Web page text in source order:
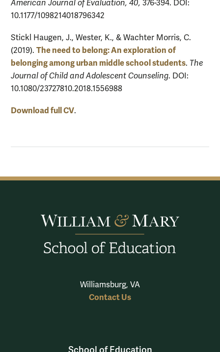
American Journal of Evaluation, 40, 376-394. DOI:
10.1177/1098214018796342
Stickl Haugen, J., Wester, K., & Wachter Morris, C.
(2019). The need to belong: An exploration of
belonging among urban middle school students. The
Journal of Child and Adolescent Counseling. DOI:
10.1080/23727810.2018.1556988
Download full CV.
Williamsburg, VA
Contact Us